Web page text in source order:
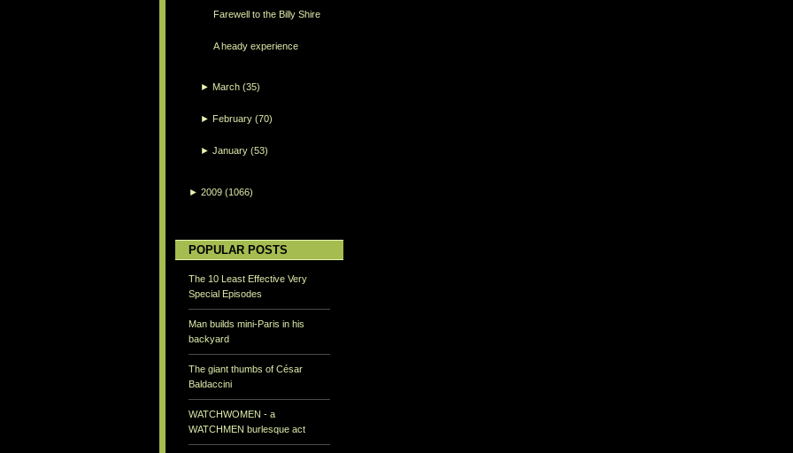
Farewell to the Billy Shire
A heady experience
► March (35)
► February (70)
►January (53)
► 2009 (1066)
POPULAR POSTS
The 10 Least Effective Very
Special Episodes
Man builds mini-Paris in his
backyard
The giant thumbs of César
Baldaccini
WATCHWOMEN - a
WATCHMEN burlesque act